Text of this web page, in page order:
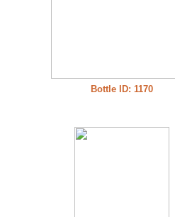
Bottle ID: 1170